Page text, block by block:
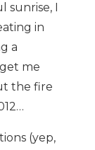
I
in
a
me
the fire
(yep,